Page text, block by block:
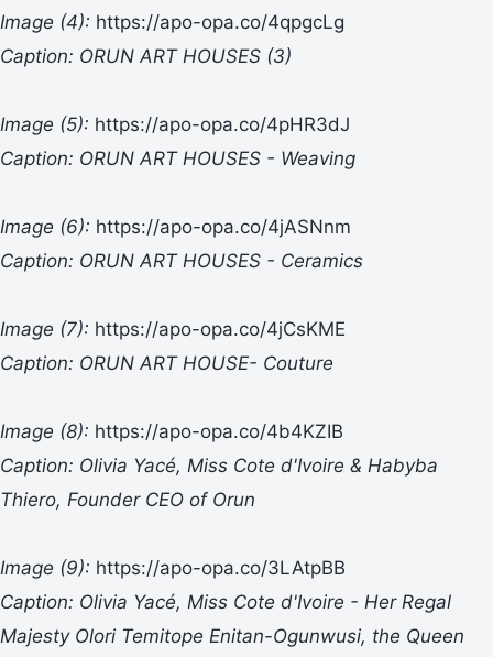
Image (4): https://apo-opa.co/4qpgcLg
Caption: ORUN ART HOUSES (3)
Image (5): https://apo-opa.co/4pHR3dJ
Caption: ORUN ART HOUSES - Weaving
Image (6): https://apo-opa.co/4jASNnm
Caption: ORUN ART HOUSES - Ceramics
Image (7): https://apo-opa.co/4jCsKME
Caption: ORUN ART HOUSE- Couture
Image (8): https://apo-opa.co/4b4KZIB
Caption: Olivia Yacé, Miss Cote d'Ivoire & Habyba
Thiero, Founder CEO of Orun
Image (9): https://apo-opa.co/3LAtpBB
Caption: Olivia Yacé, Miss Cote d'Ivoire - Her Regal
Majesty Olori Temitope Enitan-Ogunwusi, the Queen